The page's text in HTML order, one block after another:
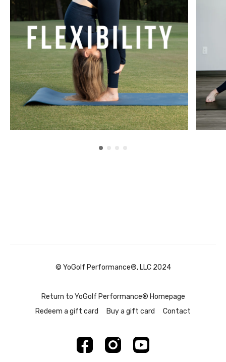
© YoGolf Performance®, LLC 2024
Return to YoGolf Performance® Homepage
Redeem a gift card
Buy a gift card Contact